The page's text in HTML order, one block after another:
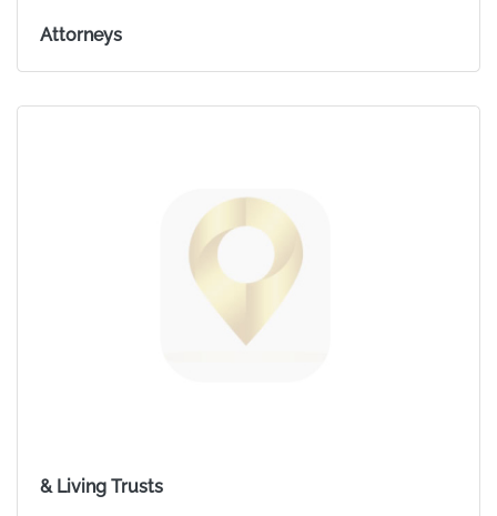
Attorneys
& Living Trusts